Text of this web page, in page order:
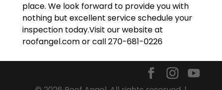
place. We look forward to provide you with
nothing but excellent service schedule your
inspection today.Visit our website at
roofangel.com or call 270-681-0226